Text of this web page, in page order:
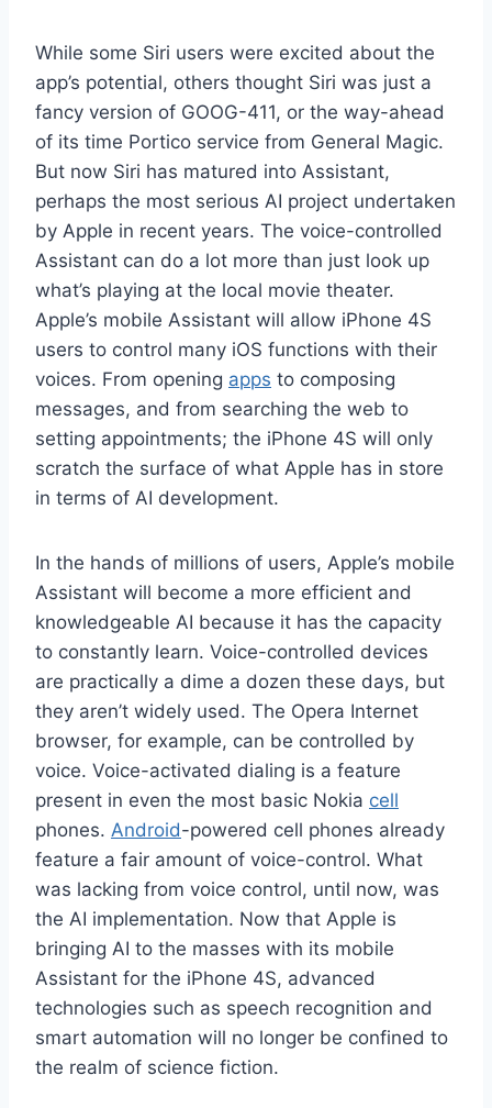
While some Siri users were excited about the
app’s potential, others thought Siri was just a
fancy version of GOOG-411, or the way-ahead
of its time Portico service from General Magic.
But now Siri has matured into Assistant,
perhaps the most serious AI project undertaken
by Apple in recent years. The voice-controlled
Assistant can do a lot more than just look up
what’s playing at the local movie theater.
Apple’s mobile Assistant will allow iPhone 4S
users to control many iOS functions with their
voices. From opening apps to composing
messages, and from searching the web to
setting appointments; the iPhone 4S will only
scratch the surface of what Apple has in store
in terms of AI development.
In the hands of millions of users, Apple’s mobile
Assistant will become a more efficient and
knowledgeable AI because it has the capacity
to constantly learn. Voice-controlled devices
are practically a dime a dozen these days, but
they aren’t widely used. The Opera Internet
browser, for example, can be controlled by
voice. Voice-activated dialing is a feature
present in even the most basic Nokia cell
phones. Android-powered cell phones already
feature a fair amount of voice-control. What
was lacking from voice control, until now, was
the AI implementation. Now that Apple is
bringing AI to the masses with its mobile
Assistant for the iPhone 4S, advanced
technologies such as speech recognition and
smart automation will no longer be confined to
the realm of science fiction.